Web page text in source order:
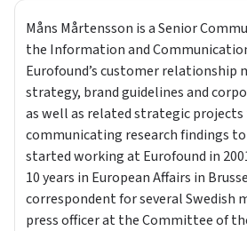
Måns Mårtensson is a Senior
the Information and
Eurofound’s customer relationship
strategy, brand guidelines and
as well as related strategic
communicating research findings
started working at Eurofound in
10 years in European Affairs in
correspondent for several Swedish
press officer at the Committee of